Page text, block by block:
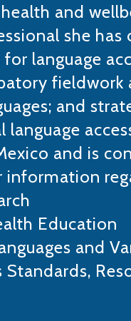
and
she
language
fieldwork
and
and is
Education
and
Standards,